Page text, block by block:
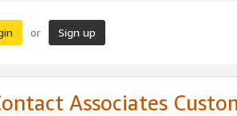
or Sign up
Associates